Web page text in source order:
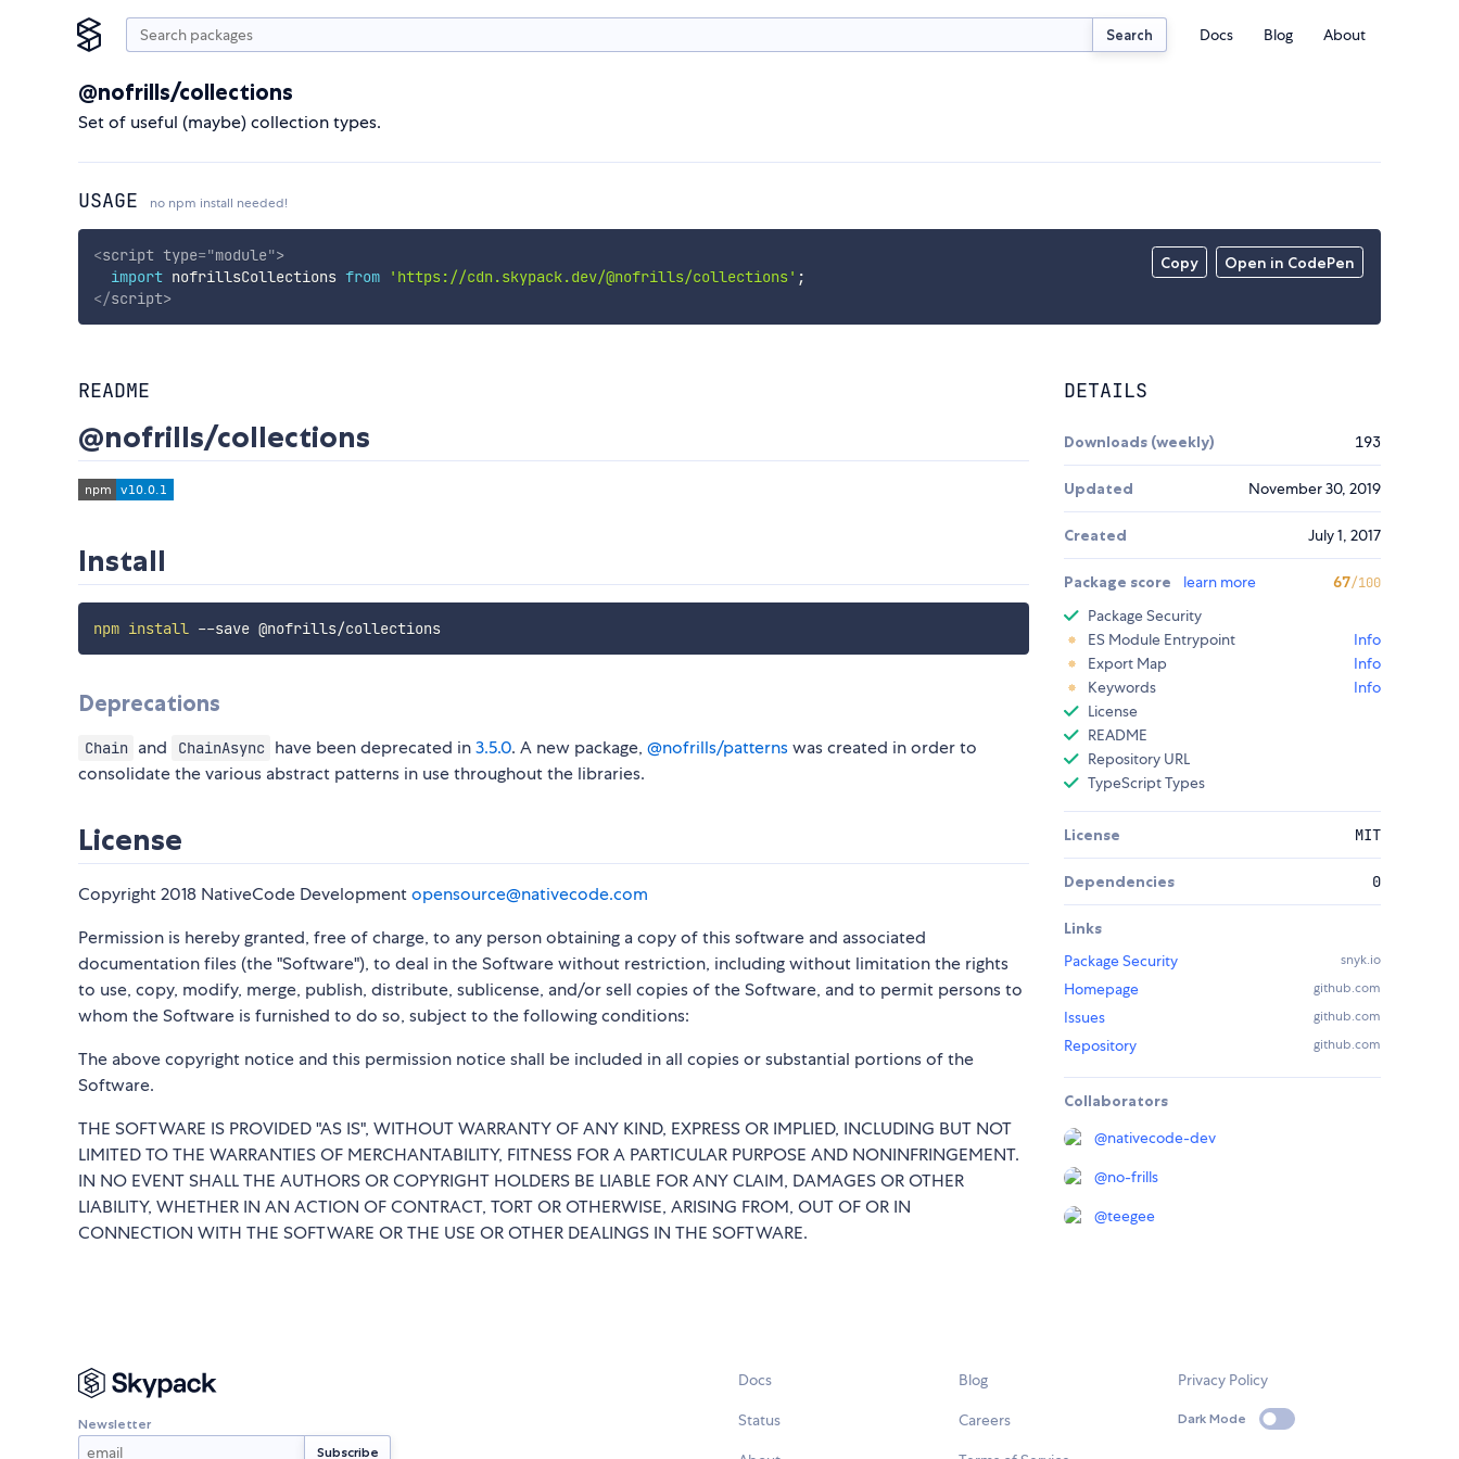
Search Docs Blog About
@nofrills/collections
Set of useful (maybe) collection types.
USAGE no npm install needed!
Copy Open in CodePen
<script type="module">
import nofrillsCollections from 'https://cdn.skypack.dev/@nofrills/collections' ;
</script>
README
@nofrills/collections
Install
npm install --save @nofrills/collections
Deprecations
Chain and ChainAsync have been deprecated in3.5.0. A new package,@nofrills/patternswas created in order to
consolidate the various abstract patterns in use throughout the libraries.
License
Copyright 2018 NativeCode Developmentopensource@nativecode.com
Permission is hereby granted, free of charge, to any person obtaining a copy of this software and associated
documentation files (the "Software"), to deal in the Software without restriction, including without limitation the rights
to use, copy, modify, merge, publish, distribute, sublicense, and/or sell copies of the Software, and to permit persons to
whom the Software is furnished to do so, subject to the following conditions:
The above copyright notice and this permission notice shall be included in all copies or substantial portions of the
Software.
THE SOFTWARE IS PROVIDED "AS IS", WITHOUT WARRANTY OF ANY KIND, EXPRESS OR IMPLIED, INCLUDING BUT NOT
LIMITED TO THE WARRANTIES OF MERCHANTABILITY, FITNESS FOR A PARTICULAR PURPOSE AND NONINFRINGEMENT.
IN NO EVENT SHALL THE AUTHORS OR COPYRIGHT HOLDERS BE LIABLE FOR ANY CLAIM, DAMAGES OR OTHER
LIABILITY, WHETHER IN AN ACTION OF CONTRACT, TORT OR OTHERWISE, ARISING FROM, OUT OF OR IN
CONNECTION WITH THE SOFTWARE OR THE USE OR OTHER DEALINGS IN THE SOFTWARE.
DETAILS
Downloads (weekly) 193
Updated November 30, 2019
Created July 1, 2017
Package score learn more 67/100
Package Security
ES Module Entrypoint
Info
Export Map
Info
Keywords
Info
License
README
Repository URL
TypeScript Types
License MIT
Dependencies 0
Links
Package Security
snyk.io
Homepage github.com
Issues github.com
Repository github.com
Collaborators
@nativecode-dev
@no-frills
@teegee
Newsletter
Docs
Status
Blog
Careers
Privacy Policy
Dark Mode